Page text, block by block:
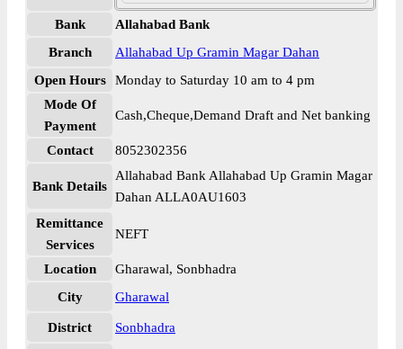
Bank
Allahabad Bank
Branch
Allahabad Up Gramin Magar Dahan
Open Hours
Monday to Saturday 10 am to 4 pm
Mode Of
Payment
Cash,Cheque,Demand Draft and Net banking
Contact 8052302356
Bank Details
Allahabad Bank Allahabad Up Gramin Magar
Dahan ALLA0AU1603
Remittance
Services
NEFT
Location
Gharawal, Sonbhadra
City
Gharawal
District Sonbhadra